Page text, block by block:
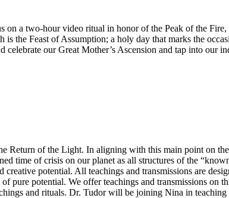
on a two-hour video ritual in honor of the Peak of the
the Feast of Assumption; a holy day that marks the
our Great Mother’s Ascension and tap into our
Return of the Light. In aligning with this main point on
time of crisis on our planet as all structures of the
potential. All teachings and transmissions are
pure potential. We offer teachings and transmissions
and rituals. Dr. Tudor will be joining Nina in teaching